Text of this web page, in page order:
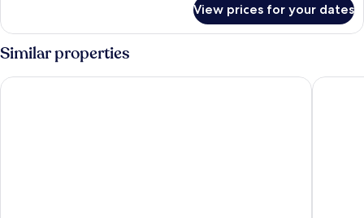
Room
View prices for your dates
Similar properties
Hotel Albani Firenze The